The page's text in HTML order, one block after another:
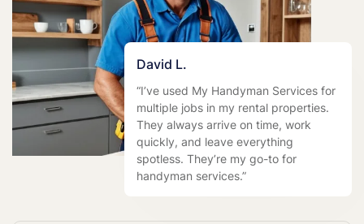
David L.
“I’ve used My Handyman Services for
multiple jobs in my rental properties.
They always arrive on time, work
quickly, and leave everything
spotless. They’re my go-to for
handyman services.”